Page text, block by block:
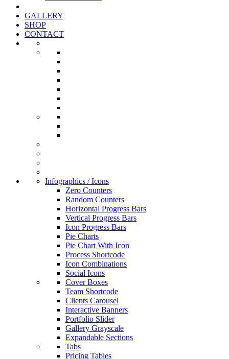
GALLERY
SHOP
CONTACT
Infographics / Icons
Zero Counters
Random Counters
Horizontal Progress Bars
Vertical Progress Bars
Icon Progress Bars
Pie Charts
Pie Chart With Icon
Process Shortcode
Icon Combinations
Social Icons
Cover Boxes
Team Shortcode
Clients Carousel
Interactive Banners
Portfolio Slider
Gallery Grayscale
Expandable Sections
Tabs
Pricing Tables